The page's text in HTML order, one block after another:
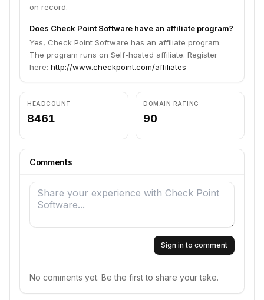
on record.
Does Check Point Software have an affiliate program?
Yes, Check Point Software has an affiliate program.
The program runs on Self-hosted affiliate. Register
here: http://www.checkpoint.com/affiliates
HEADCOUNT
8461
DOMAIN RATING
90
Comments
Sign in to comment
No comments yet. Be the first to share your take.